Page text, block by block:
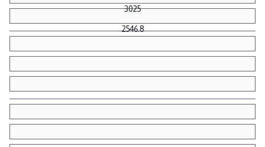
3025
2546.8